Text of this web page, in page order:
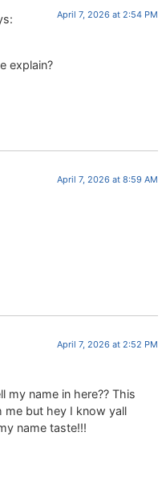
April 7, 2026 at 2:54 PM
explain?
April 7, 2026 at 8:59 AM
April 7, 2026 at 2:52 PM
name in here?? This
me but hey I know yall
name taste!!!